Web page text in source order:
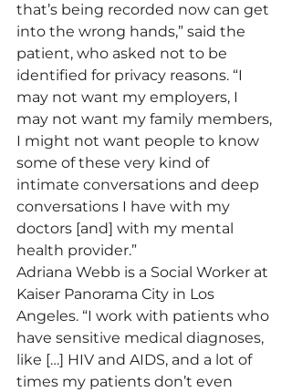
that’s being recorded now can get
into the wrong hands,” said the
patient, who asked not to be
identified for privacy reasons. “I
may not want my employers, I
may not want my family members,
I might not want people to know
some of these very kind of
intimate conversations and deep
conversations I have with my
doctors [and] with my mental
health provider.”
Adriana Webb is a Social Worker at
Kaiser Panorama City in Los
Angeles. “I work with patients who
have sensitive medical diagnoses,
like […] HIV and AIDS, and a lot of
times my patients don’t even